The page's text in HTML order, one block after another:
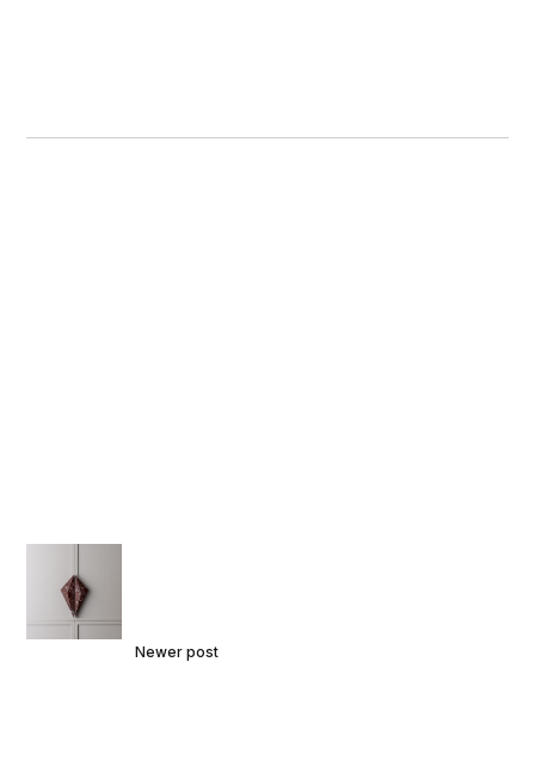
Newer post